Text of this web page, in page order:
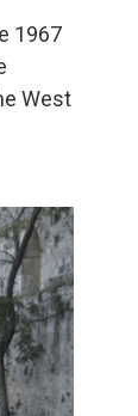
1967
West